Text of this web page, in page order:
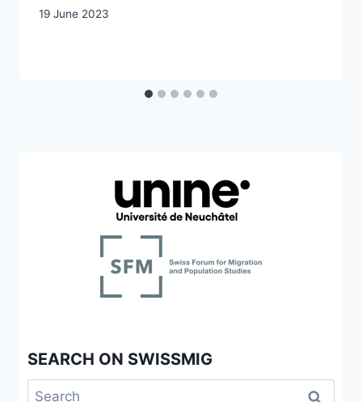
19 June 2023
SEARCH ON SWISSMIG
Search